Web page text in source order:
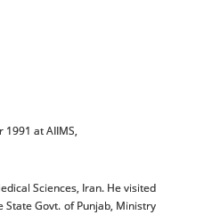
1991 at AIIMS,
Sciences, Iran. He visited
Govt. of Punjab, Ministry